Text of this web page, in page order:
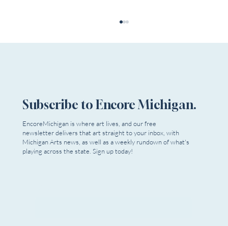
Michigan Arts Orgs to Support
Subscribe to Encore Michigan.
EncoreMichigan is where art lives, and our free
newsletter delivers that art straight to your inbox, with
Michigan Arts news, as well as a weekly rundown of what's
playing across the state. Sign up today!